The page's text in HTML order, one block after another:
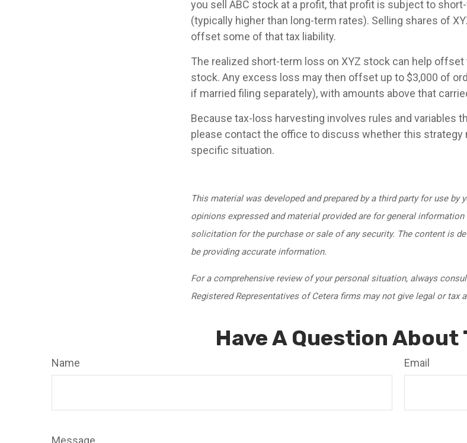
you sell ABC stock at a profit, that profit is subject to
(typically higher than long-term rates). Selling shares of
offset some of that tax liability.
The realized short-term loss on XYZ stock can help offset
stock. Any excess loss may then offset up to $3,000 of
if married filing separately), with amounts above that
Because tax-loss harvesting involves rules and variables
please contact the office to discuss whether this strategy
specific situation.
This material was developed and prepared by a third party for use by
opinions expressed and material provided are for general
solicitation for the purchase or sale of any security. The content is
be providing accurate information.
For a comprehensive review of your personal situation, always
Registered Representatives of Cetera firms may not give legal or tax
Have A Question About
Name Email
Message